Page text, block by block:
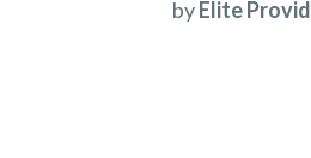
byElite